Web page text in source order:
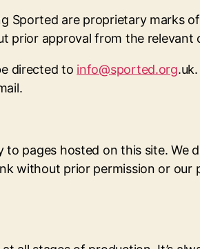
Sported are proprietary
prior approval from the relevant
directed to info@sported.org
pages hosted on this site.
without prior permission or